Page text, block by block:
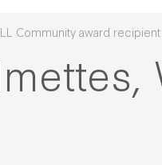
Community award recipient